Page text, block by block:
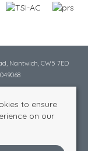
Nantwich, CW5 7ED
Lettings
to ensure
on our